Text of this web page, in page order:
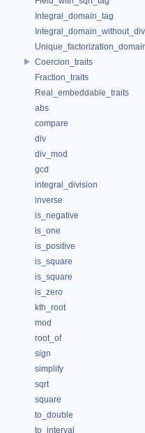
Integral_domain_tag
Coercion_traits
Fraction_traits
Real_embeddable_traits
abs
compare
div
div_mod
gcd
integral_division
inverse
is_negative
is_one
is_positive
is_square
is_square
is_zero
kth_root
mod
root_of
sign
simplify
sqrt
square
to_double
to_interval